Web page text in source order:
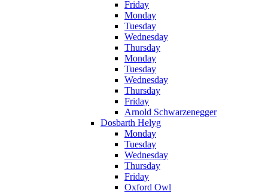
Friday
Monday
Tuesday
Wednesday
Thursday
Monday
Tuesday
Wednesday
Thursday
Friday
Arnold Schwarzenegger
Dosbarth Helyg
Monday
Tuesday
Wednesday
Thursday
Friday
Oxford Owl